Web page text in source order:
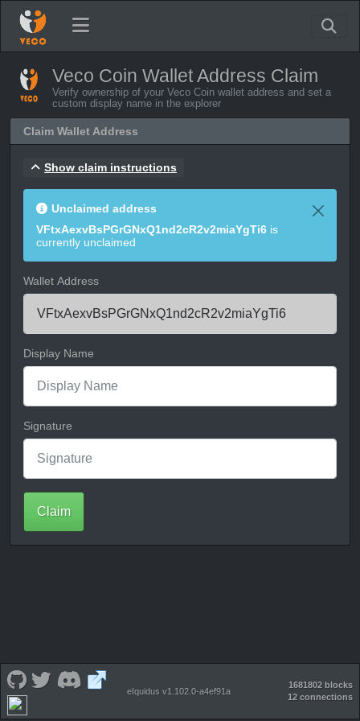
Veco Coin Wallet Address Claim
Verify ownership of your Veco Coin wallet address and set a
custom display name in the explorer
Claim Wallet Address
Show claim instructions
Unclaimed address
VFtxAexvBsPGrGNxQ1nd2cR2v2miaYgTi6 is
currently unclaimed
Wallet Address
Display Name
Signature
Claim
eIquidus v1.102.0-a4ef91a
1681802 blocks
12 connections